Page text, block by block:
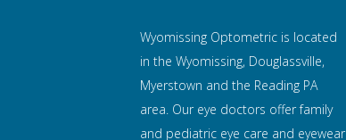
Wyomissing Optometric is located
in the Wyomissing, Douglassville,
Myerstown and the Reading PA
area. Our eye doctors offer family
and pediatric eye care and eyewear